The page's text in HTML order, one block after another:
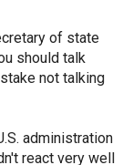
of state
should talk
not talking
administration
react very well